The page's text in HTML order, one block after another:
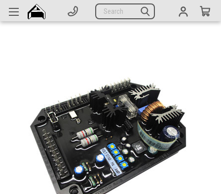
Search
Parts
Complete Generators
Engines
Alternators
Actuators